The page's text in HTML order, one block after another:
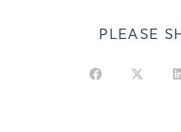
PLEASE